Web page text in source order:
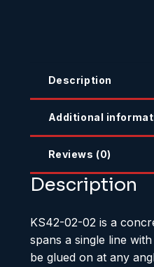
Description
Additional
Reviews (0)
Description
KS42-02-02 is a
spans a single line
be glued on at any